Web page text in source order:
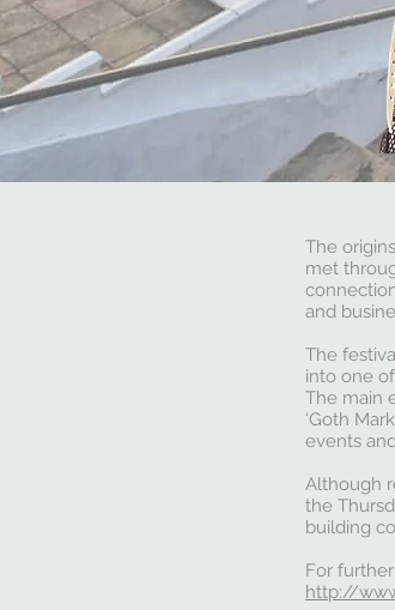
The
met
and
The
into one
The main
‘Goth
events
Although
the
building
For
http://